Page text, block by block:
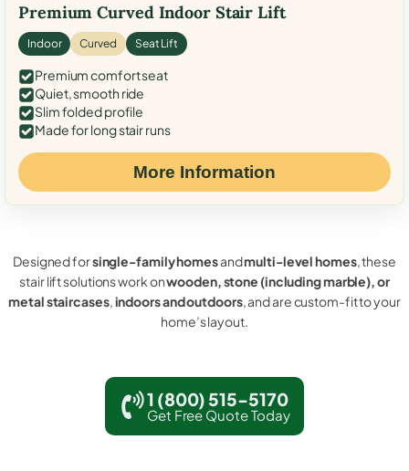
Premium Curved Indoor Stair Lift
Indoor Curved Seat Lift
Premium comfort seat
Quiet, smooth ride
Slim folded profile
Made for long stair runs
More Information
Designed forsingle-family homesandmulti-level homes, these
stair lift solutions work onwooden, stone (including marble), or
metal staircases,indoors and outdoors, and are custom-fit to your
home’s layout.
1 (800) 515-5170
Get Free Quote Today